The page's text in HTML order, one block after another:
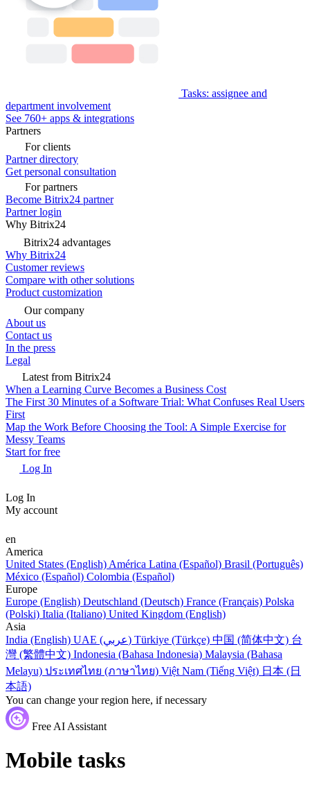
Tasks: assignee and
department involvement
See 760+ apps & integrations
Partners
For clients
Partner directory
Get personal consultation
For partners
Become Bitrix24 partner
Partner login
Why Bitrix24
Bitrix24 advantages
Why Bitrix24
Customer reviews
Compare with other solutions
Product customization
Our company
About us
Contact us
In the press
Legal
Latest from Bitrix24
When a Learning Curve Becomes a Business Cost
The First 30 Minutes of a Software Trial: What Confuses Real Users
First
Map the Work Before Choosing the Tool: A Simple Exercise for
Messy Teams
Start for free
Log In
Log In
My account
en
America
United States (English) América Latina (Español) Brasil (Português)
México (Español) Colombia (Español)
Europe
Europe (English) Deutschland (Deutsch) France (Français) Polska
(Polski) Italia (Italiano) United Kingdom (English)
Asia
India (English)
UAE (عربي) Türkiye (Türkçe) 中国 (简体中文) 台
灣 (繁體中文) Indonesia (Bahasa Indonesia) Malaysia (Bahasa
Melayu) ประเทศไทย (ภาษาไทย) Việt Nam (Tiếng Việt) 日本 (日
本語)
You can change your region here, if necessary
Free AI Assistant
Mobile tasks